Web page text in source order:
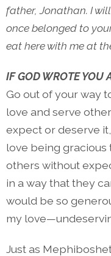
father, Jonathan. I
once belonged to
eat here with me at
IF GOD WROTE YOU
Go out of your way
love and serve
expect or deserve
love being gracious
others without
in a way that they
would be so
my
Just as